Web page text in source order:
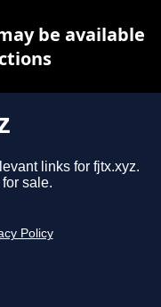
links for fjtx.xyz.
sale.
Policy
be available